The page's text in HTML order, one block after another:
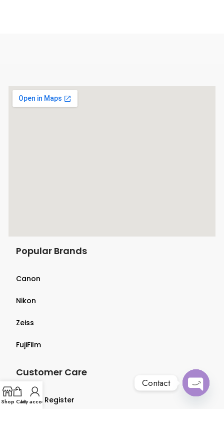
Popular Brands
Canon
Nikon
Zeiss
FujiFilm
Customer Care
Login & Register
Shop CartMy account
Contact